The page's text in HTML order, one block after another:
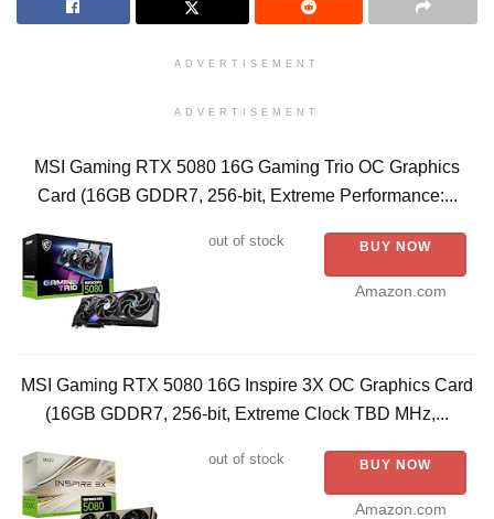
ADVERTISEMENT
ADVERTISEMENT
MSI Gaming RTX 5080 16G Gaming Trio OC Graphics
Card (16GB GDDR7, 256-bit, Extreme Performance:...
out of stock BUY NOW
Amazon.com
MSI Gaming RTX 5080 16G Inspire 3X OC Graphics Card
(16GB GDDR7, 256-bit, Extreme Clock TBD MHz,...
out of stock BUY NOW
Amazon.com